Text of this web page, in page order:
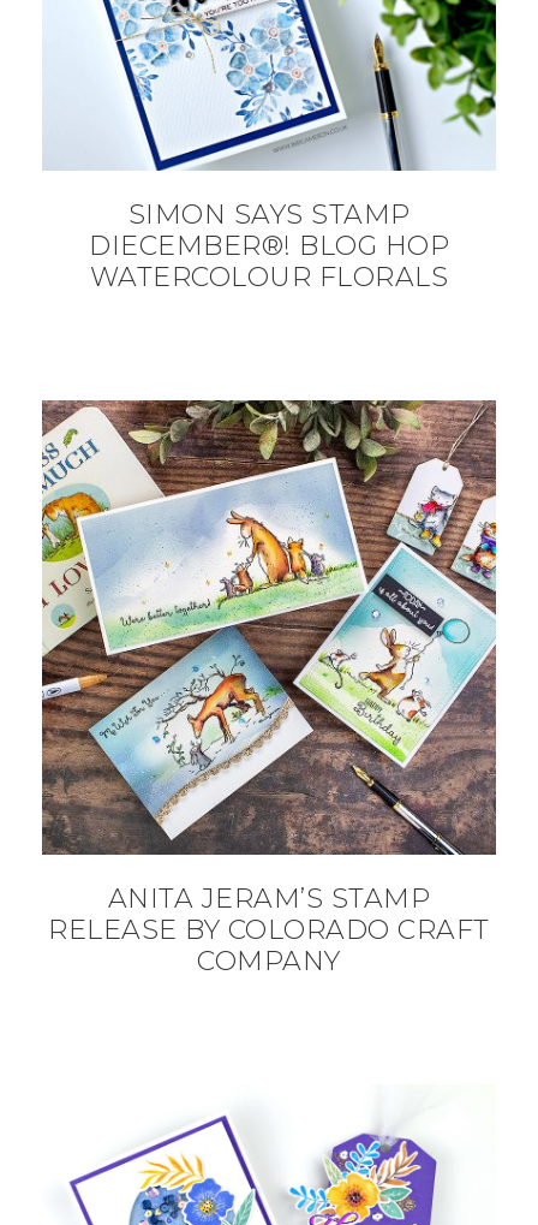
SIMON SAYS STAMP
DIECEMBER®! BLOG HOP
WATERCOLOUR FLORALS
ANITA JERAM’S STAMP
RELEASE BY COLORADO CRAFT
COMPANY